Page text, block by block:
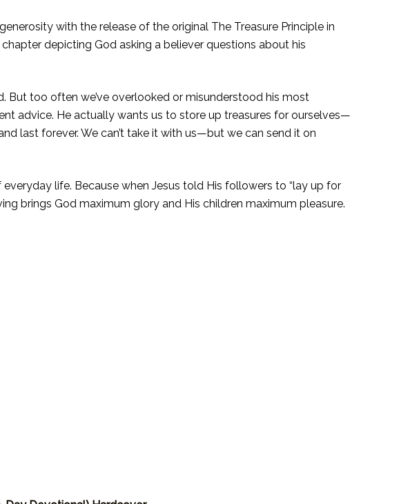
with the release of the original The Treasure Principle in
depicting God asking a believer questions about his
But too often we’ve overlooked or misunderstood his most
advice. He actually wants us to store up treasures for ourselves—
last forever. We can’t take it with us—but we can send it on
life. Because when Jesus told His followers to “lay up for
brings God maximum glory and His children maximum pleasure.